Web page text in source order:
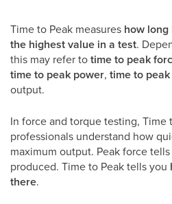
Time to Peak measures how
the highest value in a test.
this may refer totime to peak
time to peak power, time to
output.
In force and torque testing, Time
professionals understand how
maximum output. Peak force
produced. Time to Peak tells you
there.